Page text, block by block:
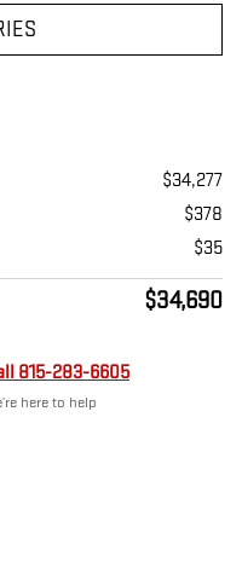
$34,277
$378
$35
$34,690
815-283-6605
here to help